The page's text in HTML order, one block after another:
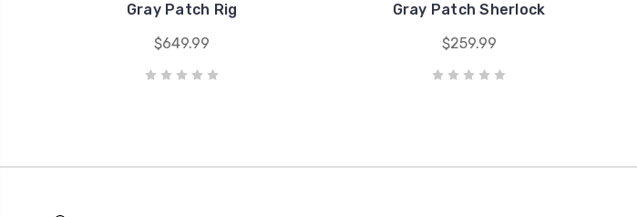
Gray Patch Rig
$649.99
Gray Patch Sherlock
$259.99